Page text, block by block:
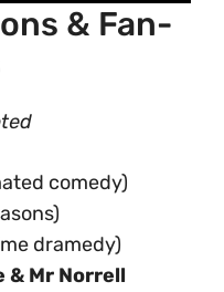
& Fan-
comedy)
dramedy)
Mr Norrell